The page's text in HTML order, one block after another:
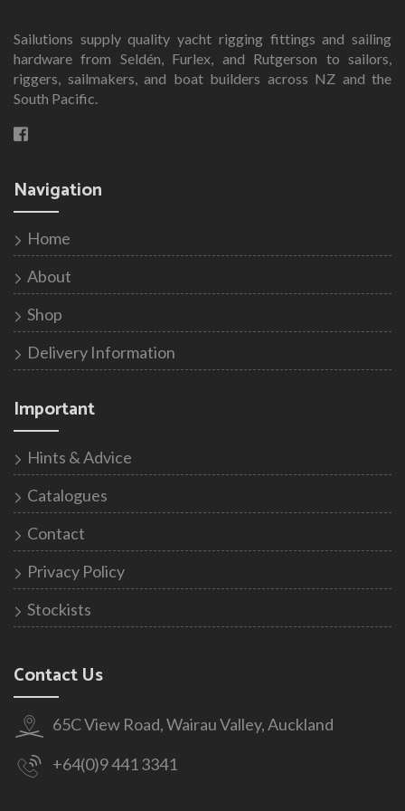
Sailutions supply quality yacht rigging fittings and sailing
hardware from Seldén, Furlex, and Rutgerson to sailors,
riggers, sailmakers, and boat builders across NZ and the
South Pacific.
Navigation
Home
About
Shop
Delivery Information
Important
Hints & Advice
Catalogues
Contact
Privacy Policy
Stockists
Contact Us
65C View Road, Wairau Valley, Auckland
+64(0)9 441 3341